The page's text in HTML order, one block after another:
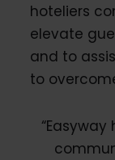
hoteliers
elevate
and to
to